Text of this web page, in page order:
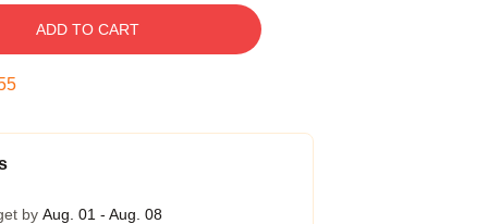
ADD TO CART
by Aug. 01 - Aug. 08